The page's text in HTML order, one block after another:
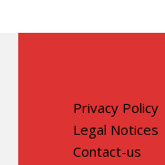
Privacy Policy
Legal Notices
Contact-us